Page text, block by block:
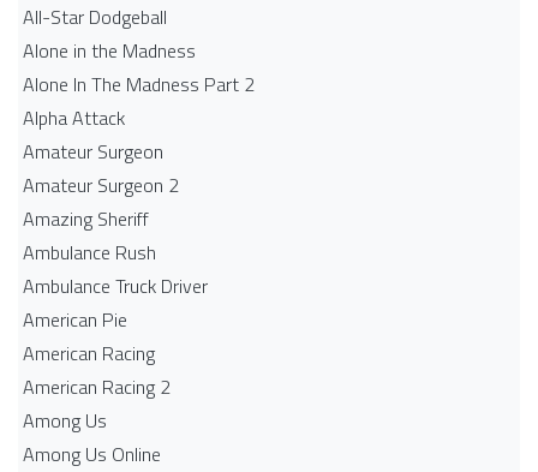
All-Star Dodgeball
Alone in the Madness
Alone In The Madness Part 2
Alpha Attack
Amateur Surgeon
Amateur Surgeon 2
Amazing Sheriff
Ambulance Rush
Ambulance Truck Driver
American Pie
American Racing
American Racing 2
Among Us
Among Us Online